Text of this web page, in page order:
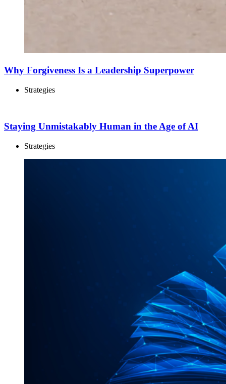
Why Forgiveness Is a Leadership Superpower
Strategies
Staying Unmistakably Human in the Age of AI
Strategies